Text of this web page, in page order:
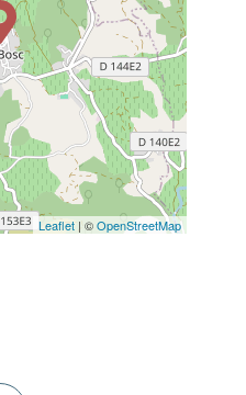
Leaflet | ©OpenStreetMap